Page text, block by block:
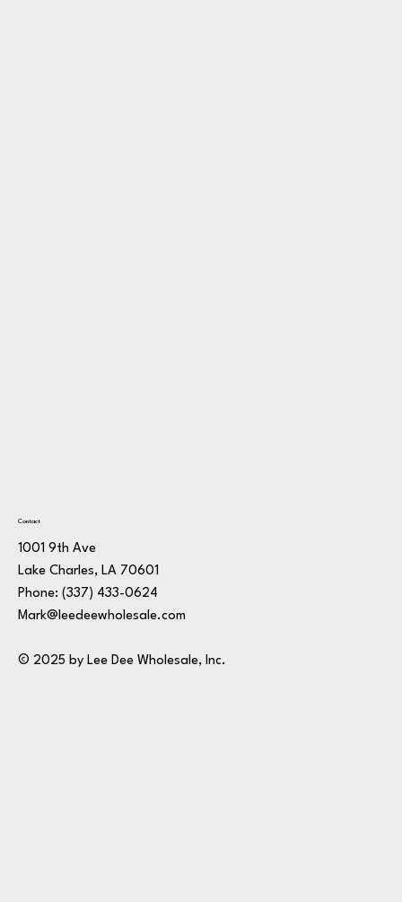
Contact
1001 9th Ave
Lake Charles, LA 70601
Phone: (337) 433-0624
Mark@leedeewholesale.com
© 2025 by Lee Dee Wholesale, Inc.